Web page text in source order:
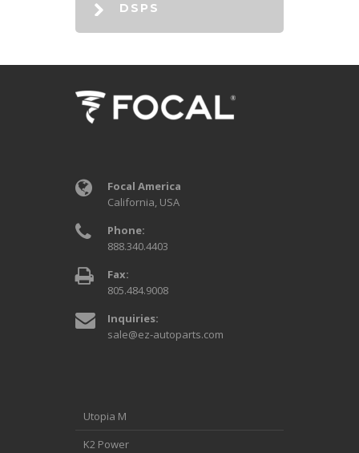
DSPS
Focal America
California, USA
Phone:
888.340.4403
Fax:
805.484.9008
Inquiries:
sale@ez-autoparts.com
Utopia M
K2 Power